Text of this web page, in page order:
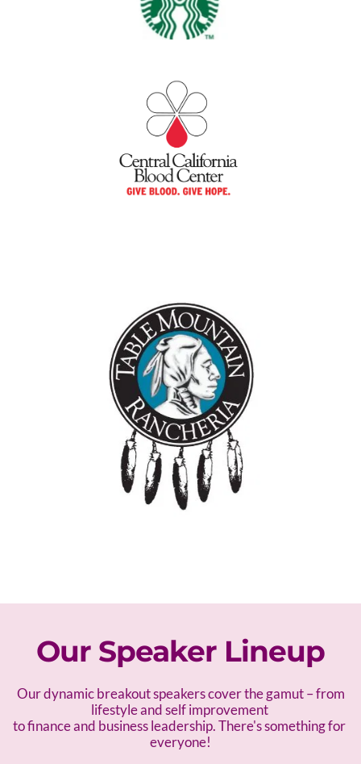
Our Speaker Lineup
Our dynamic breakout speakers cover the gamut – from
lifestyle and self improvement
to finance and business leadership. There's something for
everyone!